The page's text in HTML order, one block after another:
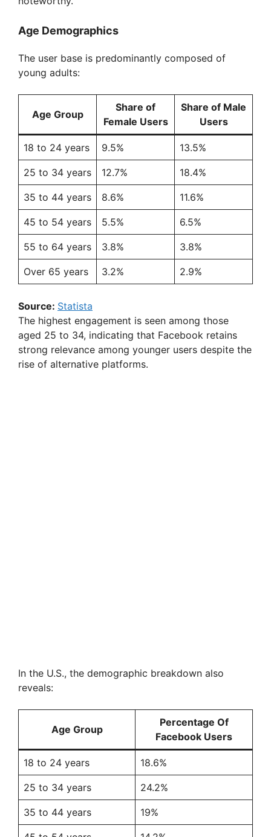
Age Demographics
The user base is predominantly composed of
young adults:
Age Group
Share of
Female Users
Share of Male
Users
18 to 24 years 9.5% 13.5%
25 to 34 years 12.7% 18.4%
35 to 44 years 8.6% 11.6%
45 to 54 years 5.5% 6.5%
55 to 64 years 3.8% 3.8%
Over 65 years 3.2% 2.9%
Source: Statista
The highest engagement is seen among those
aged 25 to 34, indicating that Facebook retains
strong relevance among younger users despite the
rise of alternative platforms.
In the U.S., the demographic breakdown also
reveals:
Age Group
Percentage Of
Facebook Users
18 to 24 years 18.6%
25 to 34 years 24.2%
35 to 44 years 19%